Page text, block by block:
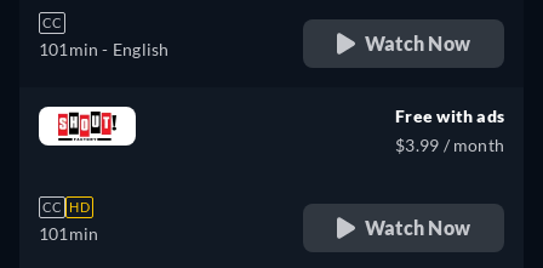
CC
101min - English Watch Now
CC HD
101min
Free with ads
$3.99 / month
Watch Now